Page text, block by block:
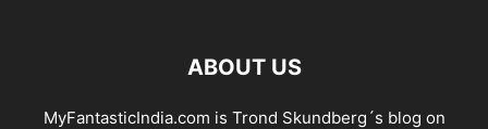
ABOUT US
MyFantasticIndia.com is Trond Skundberg´s blog on